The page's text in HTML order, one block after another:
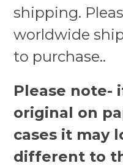
shipping.
worldwide
to purchase..
Please note-
original on
cases it may
different to